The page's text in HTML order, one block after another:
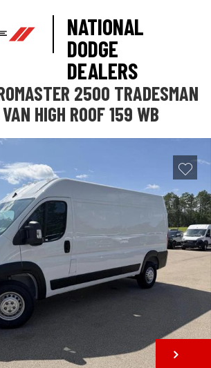
NATIONAL
DODGE
DEALERS
2500 TRADESMAN
HIGH ROOF 159 WB
NEXT